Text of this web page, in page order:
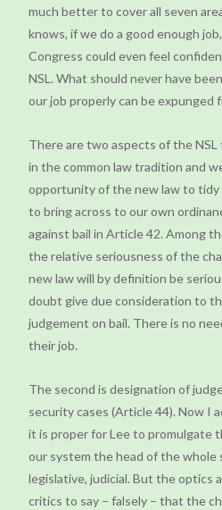
much better to cover all seven
knows, if we do a good enough
Congress could even feel
NSL. What should never have
our job properly can be expunged
There are two aspects of the
in the common law tradition and
opportunity of the new law to tidy
to bring across to our own
against bail in Article 42. Among
the relative seriousness of the
new law will by definition be
doubt give due consideration to
judgement on bail. There is no
their job.
The second is designation of
security cases (Article 44). Now I
it is proper for Lee to promulgate
our system the head of the whole
legislative, judicial. But the optics
critics to say – falsely – that the